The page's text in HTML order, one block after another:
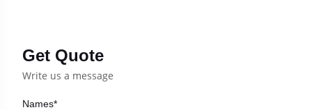
Get Quote
Write us a message
Names*